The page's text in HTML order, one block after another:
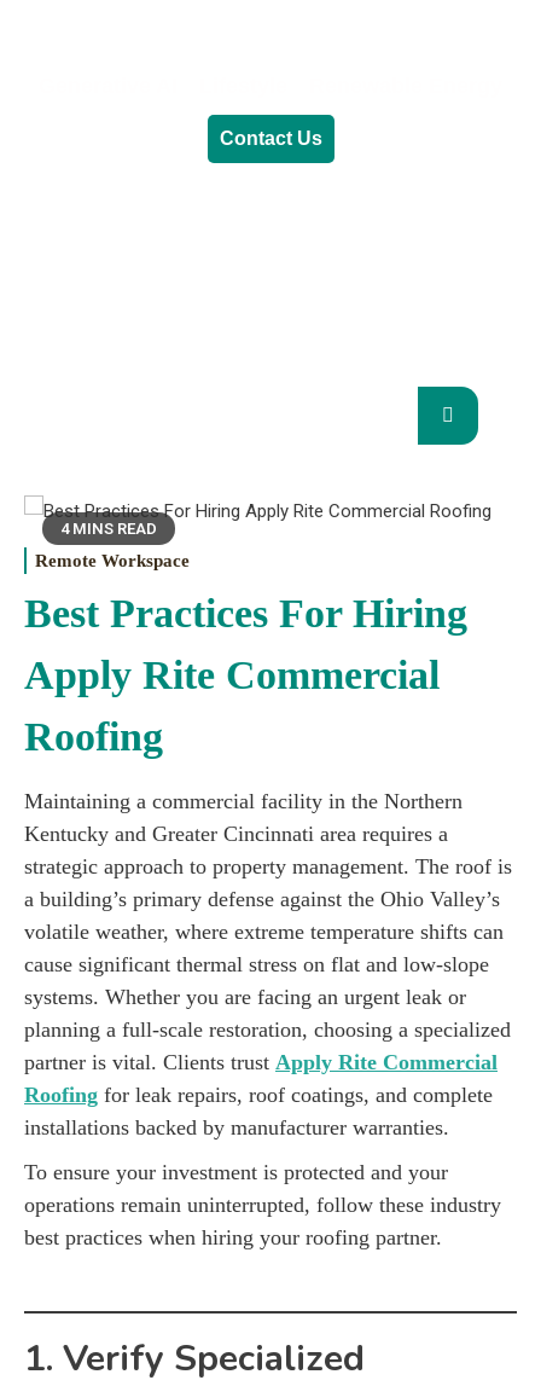
Contact Us
4 MINS READ
Remote Workspace
Best Practices For Hiring
Apply Rite Commercial
Roofing
Maintaining a commercial facility in the Northern
Kentucky and Greater Cincinnati area requires a
strategic approach to property management. The roof is
a building’s primary defense against the Ohio Valley’s
volatile weather, where extreme temperature shifts can
cause significant thermal stress on flat and low-slope
systems. Whether you are facing an urgent leak or
planning a full-scale restoration, choosing a specialized
partner is vital. Clients trust Apply Rite Commercial
Roofing for leak repairs, roof coatings, and complete
installations backed by manufacturer warranties.
To ensure your investment is protected and your
operations remain uninterrupted, follow these industry
best practices when hiring your roofing partner.
1. Verify Specialized